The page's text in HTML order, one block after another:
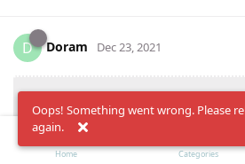
D Doram Dec 23, 2021
Pompeyexile
have look at
called Sune) and The Bread Code
Hendrick) on YouTube.
Oops! Something went wrong. Please
again.
Home Categories